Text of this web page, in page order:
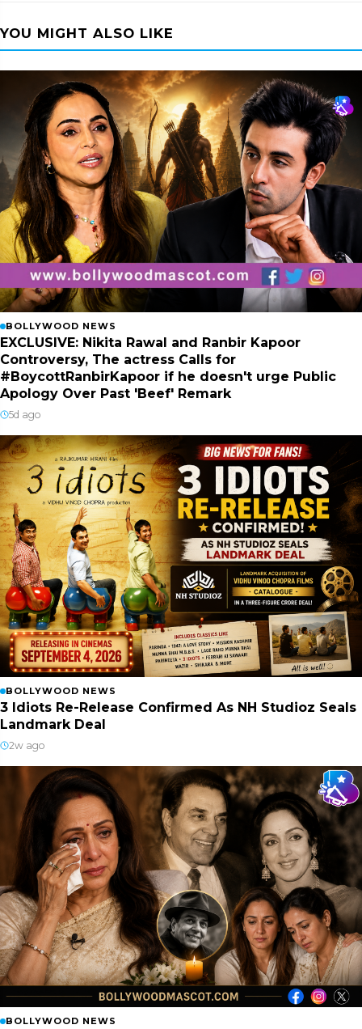
YOU MIGHT ALSO LIKE
BOLLYWOOD NEWS
EXCLUSIVE: Nikita Rawal and Ranbir Kapoor
Controversy, The actress Calls for
#BoycottRanbirKapoor if he doesn't urge Public
Apology Over Past 'Beef' Remark
5d ago
BOLLYWOOD NEWS
3 Idiots Re-Release Confirmed As NH Studioz Seals
Landmark Deal
2w ago
BOLLYWOOD NEWS